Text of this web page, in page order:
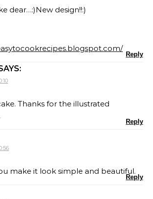
dear…:)New design!!:)
Reply
Thanks for the illustrated
Reply
make it look simple and beautiful.
Reply